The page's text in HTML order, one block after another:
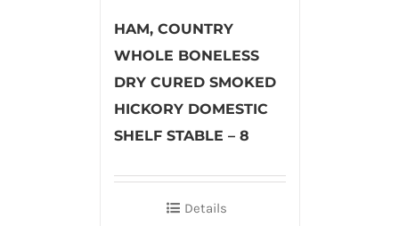
HAM, COUNTRY
WHOLE BONELESS
DRY CURED SMOKED
HICKORY DOMESTIC
SHELF STABLE – 8
Details